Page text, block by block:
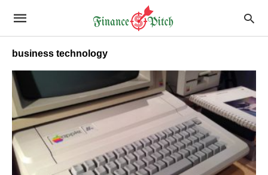
business technology